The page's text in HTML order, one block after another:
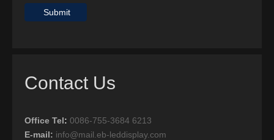
Submit
Contact Us
Office Tel: 0086-755-3684 6213
E-mail: info@mail.eb-leddisplay.com